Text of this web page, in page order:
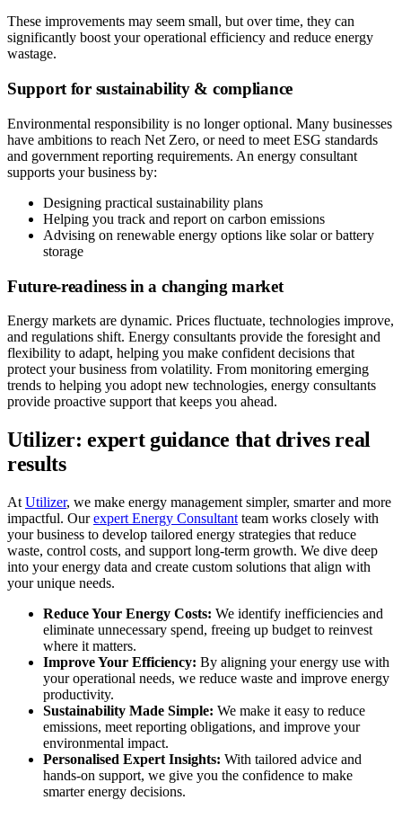
These improvements may seem small, but over time, they can
significantly boost your operational efficiency and reduce energy
wastage.
Support for sustainability & compliance
Environmental responsibility is no longer optional. Many businesses
have ambitions to reach Net Zero, or need to meet ESG standards
and government reporting requirements. An energy consultant
supports your business by:
Designing practical sustainability plans
Helping you track and report on carbon emissions
Advising on renewable energy options like solar or battery
storage
Future-readiness in a changing market
Energy markets are dynamic. Prices fluctuate, technologies improve,
and regulations shift. Energy consultants provide the foresight and
flexibility to adapt, helping you make confident decisions that
protect your business from volatility. From monitoring emerging
trends to helping you adopt new technologies, energy consultants
provide proactive support that keeps you ahead.
Utilizer: expert guidance that drives real
results
At Utilizer, we make energy management simpler, smarter and more
impactful. Ourexpert Energy Consultant team works closely with
your business to develop tailored energy strategies that reduce
waste, control costs, and support long-term growth. We dive deep
into your energy data and create custom solutions that align with
your unique needs.
Reduce Your Energy Costs: We identify inefficiencies and
eliminate unnecessary spend, freeing up budget to reinvest
where it matters.
Improve Your Efficiency: By aligning your energy use with
your operational needs, we reduce waste and improve energy
productivity.
Sustainability Made Simple: We make it easy to reduce
emissions, meet reporting obligations, and improve your
environmental impact.
Personalised Expert Insights: With tailored advice and
hands-on support, we give you the confidence to make
smarter energy decisions.